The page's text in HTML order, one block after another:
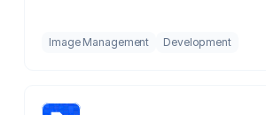
Image Management Development